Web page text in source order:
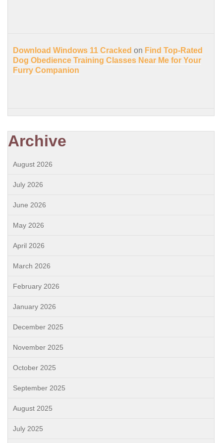
Download Windows 11 Cracked on Find Top-Rated
Dog Obedience Training Classes Near Me for Your
Furry Companion
Archive
August 2026
July 2026
June 2026
May 2026
April 2026
March 2026
February 2026
January 2026
December 2025
November 2025
October 2025
September 2025
August 2025
July 2025